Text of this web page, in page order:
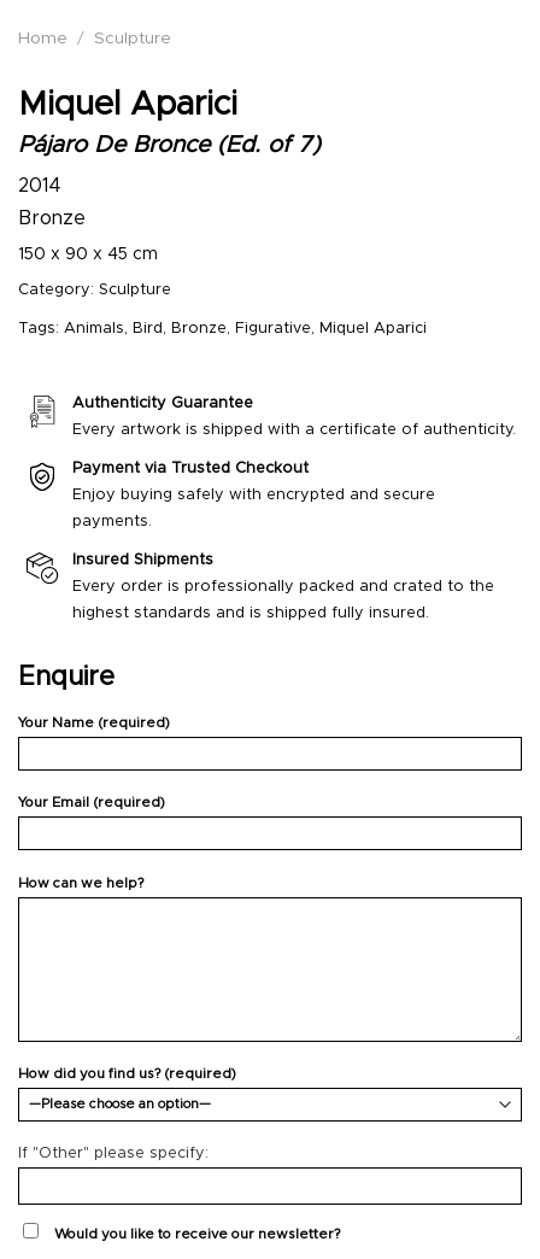
Home / Sculpture
Miquel Aparici
Pájaro De Bronce (Ed. of 7)
2014
Bronze
150 x 90 x 45 cm
Category: Sculpture
Tags: Animals, Bird , Bronze, Figurative, Miquel Aparici
Authenticity Guarantee
Every artwork is shipped with a certificate of authenticity.
Payment via Trusted Checkout
Enjoy buying safely with encrypted and secure
payments.
Insured Shipments
Every order is professionally packed and crated to the
highest standards and is shipped fully insured.
Enquire
Your Name (required)
Your Email (required)
How can we help?
How did you find us? (required)
If "Other" please specify:
Would you like to receive our newsletter?